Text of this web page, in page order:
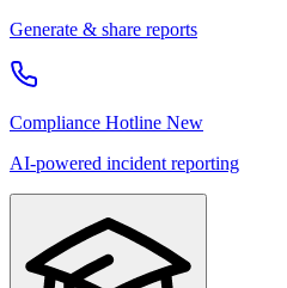
Generate & share reports
Compliance Hotline New
AI-powered incident reporting